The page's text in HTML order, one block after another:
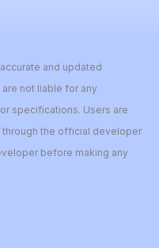
and updated
not liable for any
specifications. Users are
the official developer
before making any